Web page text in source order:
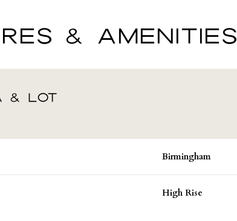
& AMENITIES
& LOT
Birmingham
High Rise
11 12
Aug